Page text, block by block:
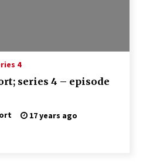
4
series 4 – episode
17 years ago